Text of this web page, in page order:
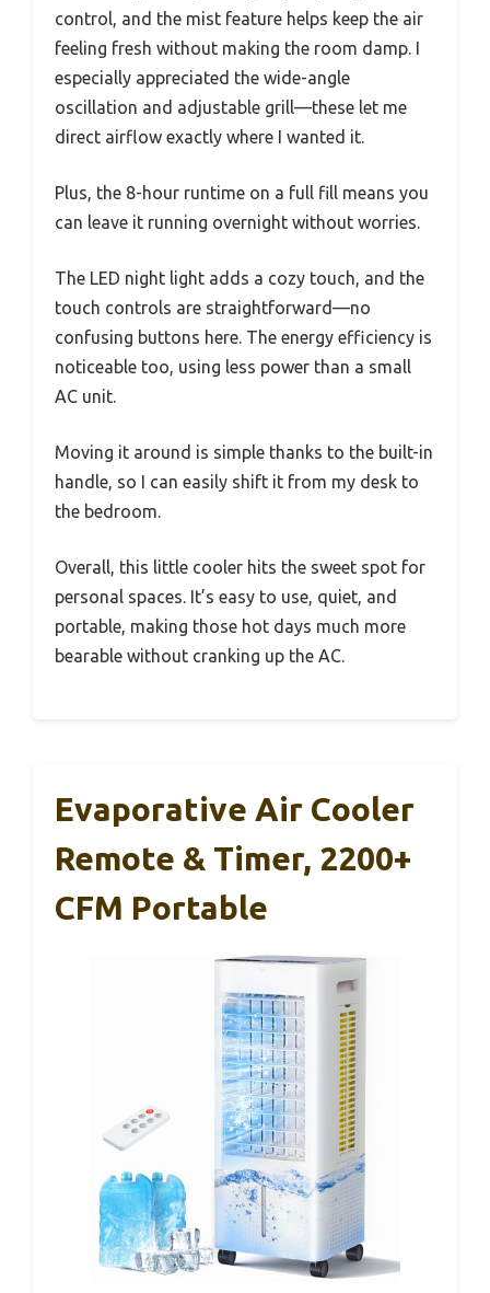
control, and the mist feature helps keep the air
feeling fresh without making the room damp. I
especially appreciated the wide-angle
oscillation and adjustable grill—these let me
direct airflow exactly where I wanted it.
Plus, the 8-hour runtime on a full fill means you
can leave it running overnight without worries.
The LED night light adds a cozy touch, and the
touch controls are straightforward—no
confusing buttons here. The energy efficiency is
noticeable too, using less power than a small
AC unit.
Moving it around is simple thanks to the built-in
handle, so I can easily shift it from my desk to
the bedroom.
Overall, this little cooler hits the sweet spot for
personal spaces. It’s easy to use, quiet, and
portable, making those hot days much more
bearable without cranking up the AC.
Evaporative Air Cooler
Remote & Timer, 2200+
CFM Portable